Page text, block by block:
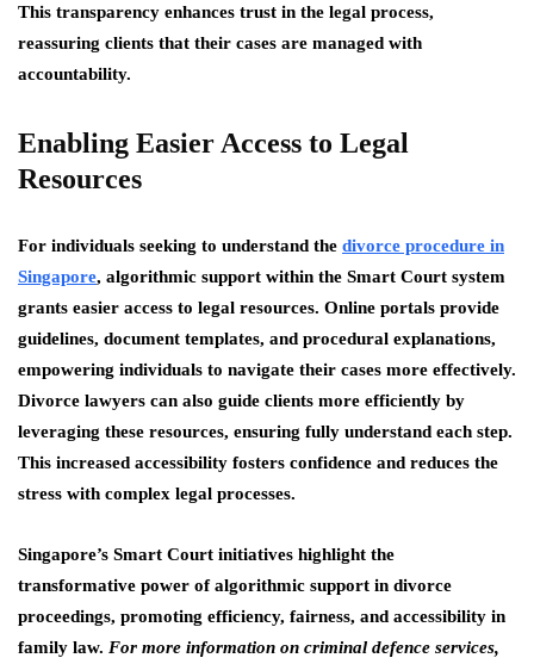
This transparency enhances trust in the legal process,
reassuring clients that their cases are managed with
accountability.
Enabling Easier Access to Legal
Resources
For individuals seeking to understand the divorce procedure in
Singapore, algorithmic support within the Smart Court system
grants easier access to legal resources. Online portals provide
guidelines, document templates, and procedural explanations,
empowering individuals to navigate their cases more effectively.
Divorce lawyers can also guide clients more efficiently by
leveraging these resources, ensuring fully understand each step.
This increased accessibility fosters confidence and reduces the
stress with complex legal processes.
Singapore’s Smart Court initiatives highlight the
transformative power of algorithmic support in divorce
proceedings, promoting efficiency, fairness, and accessibility in
family law. For more information on criminal defence services,